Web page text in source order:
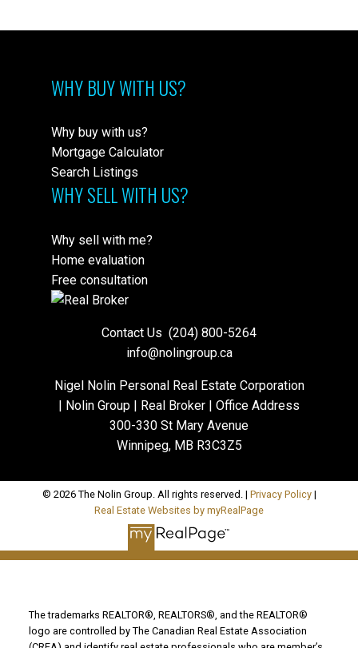
WHY BUY WITH US?
Why buy with us?
Mortgage Calculator
Search Listings
WHY SELL WITH US?
Why sell with me?
Home evaluation
Free consultation
Contact Us (204) 800-5264
info@nolingroup.ca
Nigel Nolin Personal Real Estate Corporation
| Nolin Group | Real Broker | Office Address
300-330 St Mary Avenue
Winnipeg, MB R3C3Z5
© 2026 The Nolin Group. All rights reserved. | Privacy Policy|
Real Estate Websites by myRealPage
The trademarks REALTOR®, REALTORS®, and the REALTOR®
logo are controlled by The Canadian Real Estate Association